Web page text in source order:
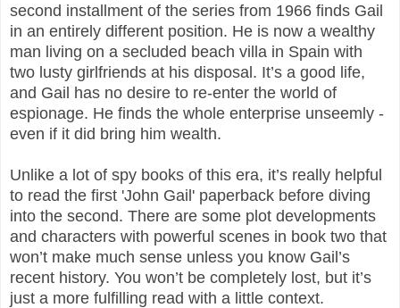
second installment of the series from 1966 finds Gail
in an entirely different position. He is now a wealthy
man living on a secluded beach villa in Spain with
two lusty girlfriends at his disposal. It’s a good life,
and Gail has no desire to re-enter the world of
espionage. He finds the whole enterprise unseemly -
even if it did bring him wealth.
Unlike a lot of spy books of this era, it’s really helpful
to read the first 'John Gail' paperback before diving
into the second. There are some plot developments
and characters with powerful scenes in book two that
won’t make much sense unless you know Gail’s
recent history. You won’t be completely lost, but it’s
just a more fulfilling read with a little context.